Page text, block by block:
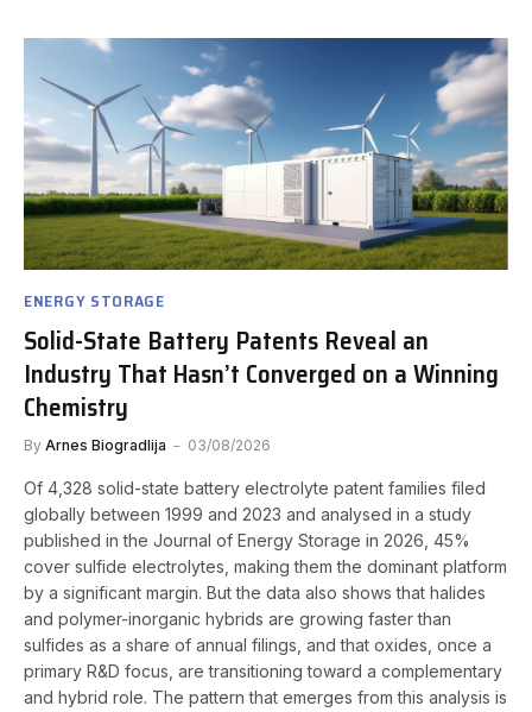
ENERGY STORAGE
Solid-State Battery Patents Reveal an
Industry That Hasn’t Converged on a Winning
Chemistry
By Arnes Biogradlija 03/08/2026
Of 4,328 solid-state battery electrolyte patent families filed
globally between 1999 and 2023 and analysed in a study
published in the Journal of Energy Storage in 2026, 45%
cover sulfide electrolytes, making them the dominant platform
by a significant margin. But the data also shows that halides
and polymer-inorganic hybrids are growing faster than
sulfides as a share of annual filings, and that oxides, once a
primary R&D focus, are transitioning toward a complementary
and hybrid role. The pattern that emerges from this analysis is